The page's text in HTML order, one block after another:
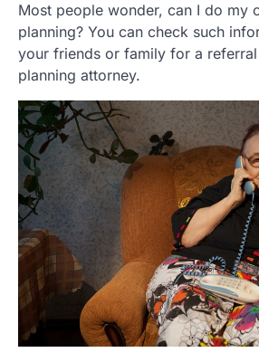
Most people wonder, can I do my
planning? You can check such
your friends or family for a
planning attorney.